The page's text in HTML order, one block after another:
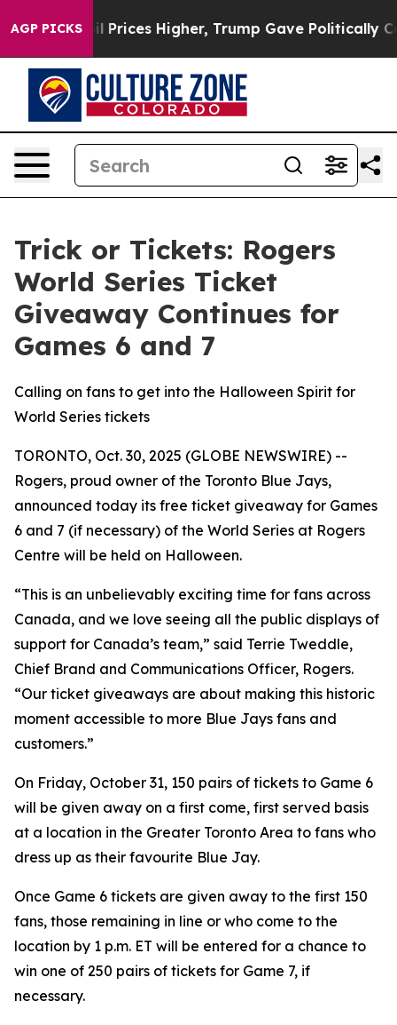
AGP PICKS
Drove oil Prices Higher, Trump Gave Politically
Trick or Tickets: Rogers
World Series Ticket
Giveaway Continues for
Games 6 and 7
Calling on fans to get into the Halloween Spirit for
World Series tickets
TORONTO, Oct. 30, 2025 (GLOBE NEWSWIRE) --
Rogers, proud owner of the Toronto Blue Jays,
announced today its free ticket giveaway for Games
6 and 7 (if necessary) of the World Series at Rogers
Centre will be held on Halloween.
“This is an unbelievably exciting time for fans across
Canada, and we love seeing all the public displays of
support for Canada’s team,” said Terrie Tweddle,
Chief Brand and Communications Officer, Rogers.
“Our ticket giveaways are about making this historic
moment accessible to more Blue Jays fans and
customers.”
On Friday, October 31, 150 pairs of tickets to Game 6
will be given away on a first come, first served basis
at a location in the Greater Toronto Area to fans who
dress up as their favourite Blue Jay.
Once Game 6 tickets are given away to the first 150
fans, those remaining in line or who come to the
location by 1 p.m. ET will be entered for a chance to
win one of 250 pairs of tickets for Game 7, if
necessary.